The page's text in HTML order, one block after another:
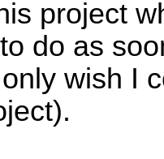
project
do as
wish I